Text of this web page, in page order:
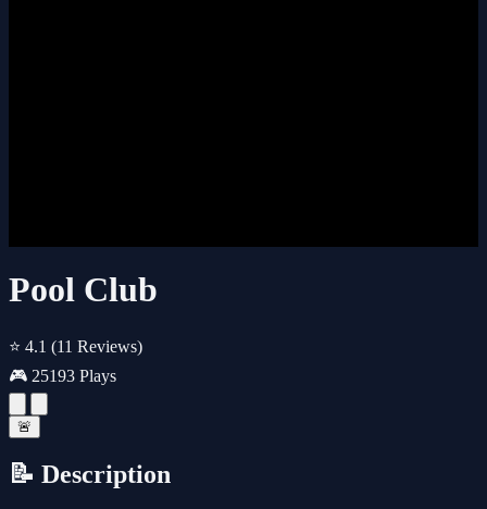
Pool Club
⭐ 4.1 (11 Reviews)
🎮 25193 Plays
🚨
📝 Description